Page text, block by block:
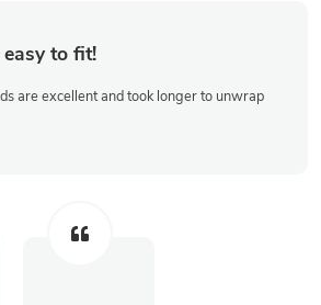
easy to fit!
are excellent and took longer to unwrap